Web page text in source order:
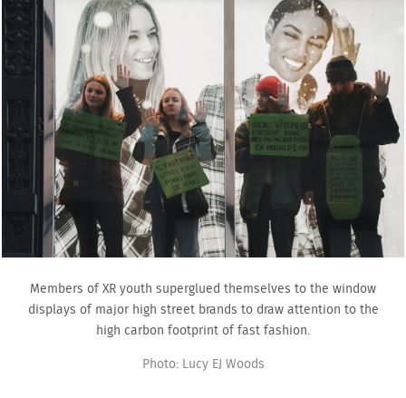
Members of XR youth superglued themselves to the window
displays of major high street brands to draw attention to the
high carbon footprint of fast fashion.
Photo: Lucy EJ Woods